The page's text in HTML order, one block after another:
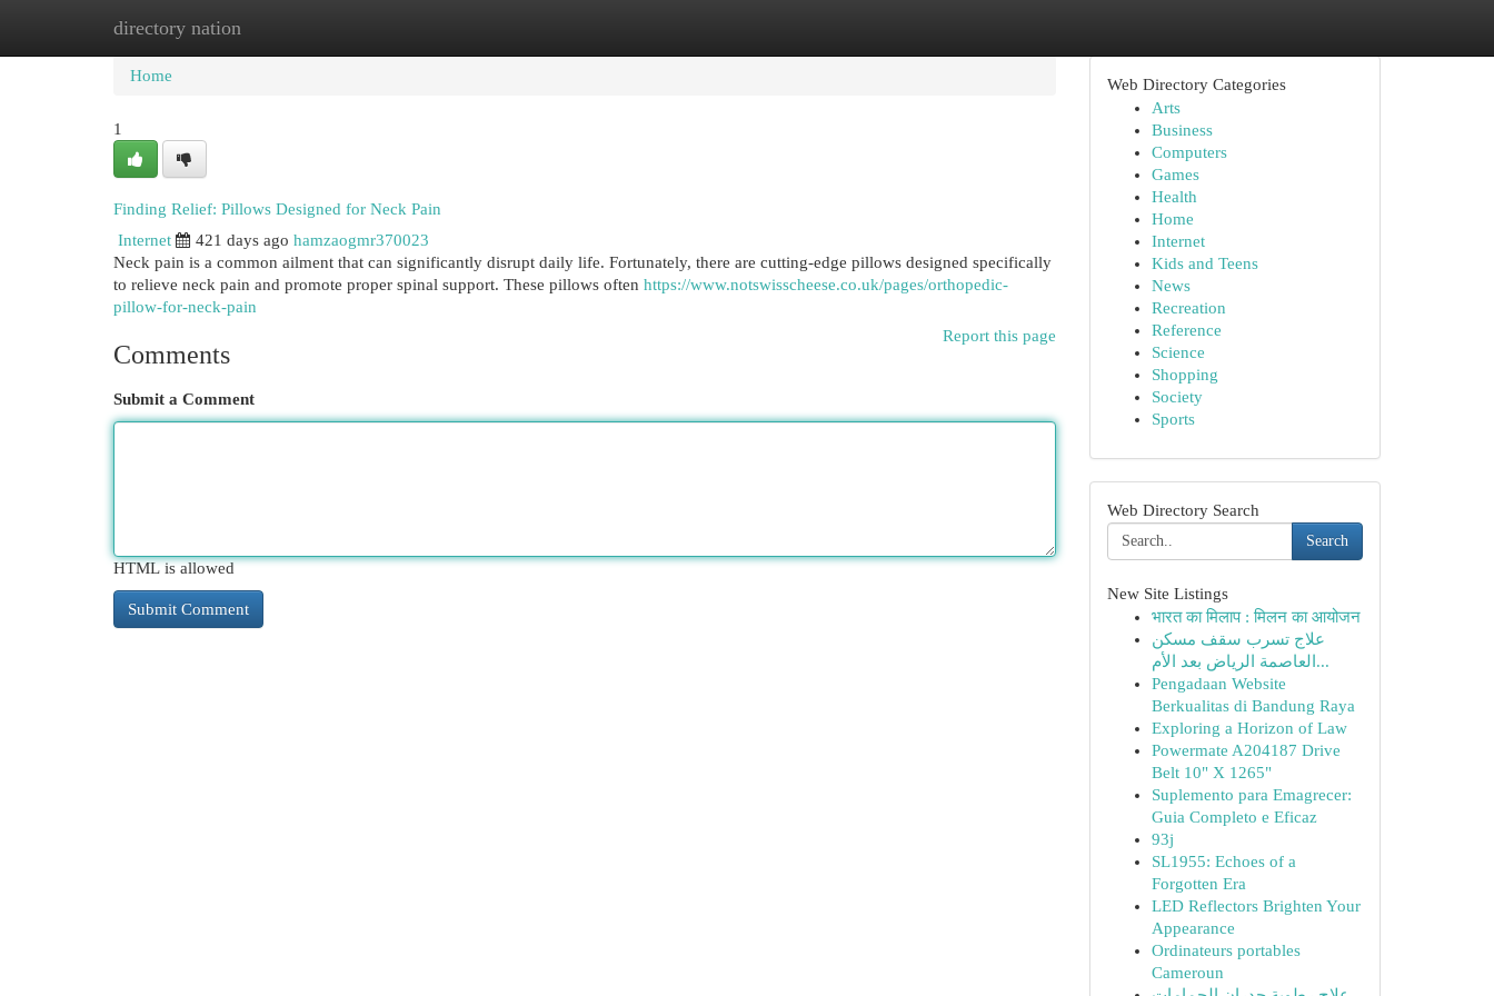
directory nation
Home New Site Listings
Home
1
Finding Relief: Pillows Designed for Neck Pain
Internet
421 days ago hamzaogmr370023
Neck pain is a common ailment that can significantly disrupt daily life. Fortunately, there are cutting-edge pillows designed specifically
to relieve neck pain and promote proper spinal support. These pillows often https://www.notswisscheese.co.uk/pages/orthopedic-
pillow-for-neck-pain
Report this page
Comments
Submit a Comment
HTML is allowed
Web Directory Categories
Arts
Business
Computers
Games
Health
Home
Internet
Kids and Teens
News
Recreation
Reference
Science
Shopping
Society
Sports
Web Directory Search
Search
New Site Listings
भारत का मिलाप : मिलन का आयोजन
علاج تسرب سقف مسكن
العاصمة الرياض بعد الأم...
Pengadaan Website
Berkualitas di Bandung Raya
Exploring a Horizon of Law
Powermate A204187 Drive
Belt 10" X 1265"
Suplemento para Emagrecer:
Guia Completo e Eficaz
93j
SL1955: Echoes of a
Forgotten Era
LED Reflectors Brighten Your
Appearance
Ordinateurs portables
Cameroun